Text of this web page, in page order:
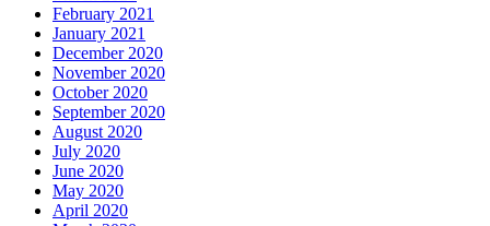
February 2021
January 2021
December 2020
November 2020
October 2020
September 2020
August 2020
July 2020
June 2020
May 2020
April 2020